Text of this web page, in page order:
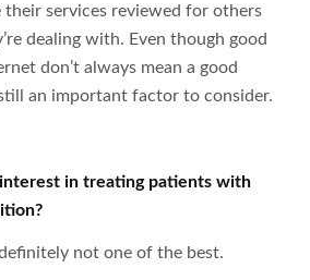
their services reviewed for others
dealing with. Even though good
don’t always mean a good
an important factor to consider.
in treating patients with
not one of the best.